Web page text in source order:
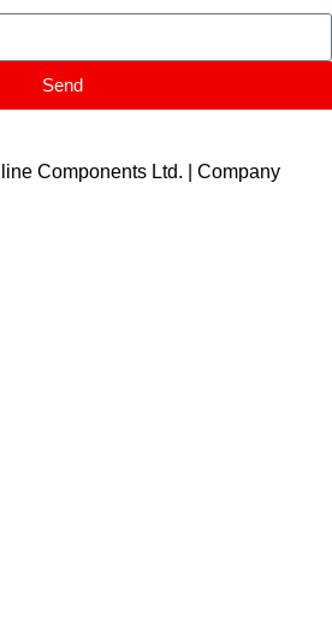
Send
Components Ltd. | Company